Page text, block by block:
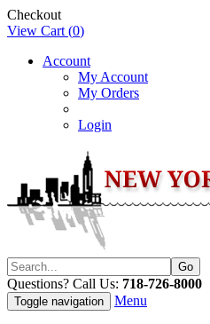
Checkout
View Cart (0)
Account
My Account
My Orders
Login
Questions? Call Us: 718-726-8000
Toggle navigation Menu